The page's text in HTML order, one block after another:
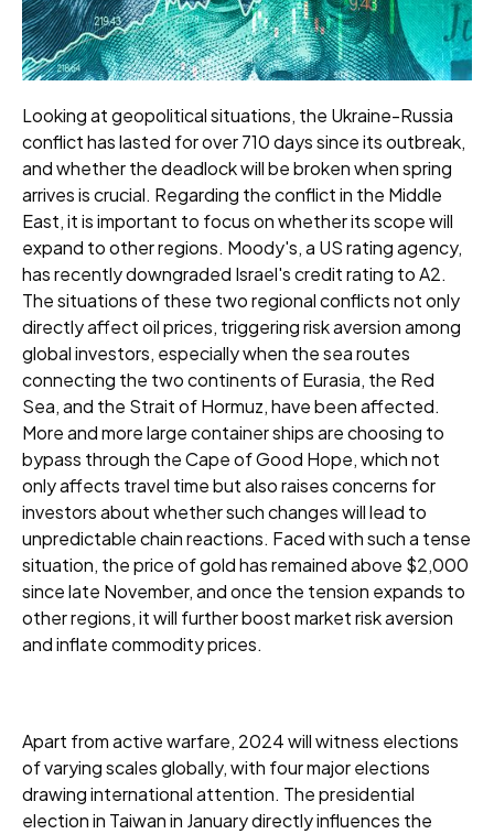
Looking at geopolitical situations, the Ukraine-Russia
conflict has lasted for over 710 days since its outbreak,
and whether the deadlock will be broken when spring
arrives is crucial. Regarding the conflict in the Middle
East, it is important to focus on whether its scope will
expand to other regions. Moody's, a US rating agency,
has recently downgraded Israel's credit rating to A2.
The situations of these two regional conflicts not only
directly affect oil prices, triggering risk aversion among
global investors, especially when the sea routes
connecting the two continents of Eurasia, the Red
Sea, and the Strait of Hormuz, have been affected.
More and more large container ships are choosing to
bypass through the Cape of Good Hope, which not
only affects travel time but also raises concerns for
investors about whether such changes will lead to
unpredictable chain reactions. Faced with such a tense
situation, the price of gold has remained above $2,000
since late November, and once the tension expands to
other regions, it will further boost market risk aversion
and inflate commodity prices.
Apart from active warfare, 2024 will witness elections
of varying scales globally, with four major elections
drawing international attention. The presidential
election in Taiwan in January directly influences the